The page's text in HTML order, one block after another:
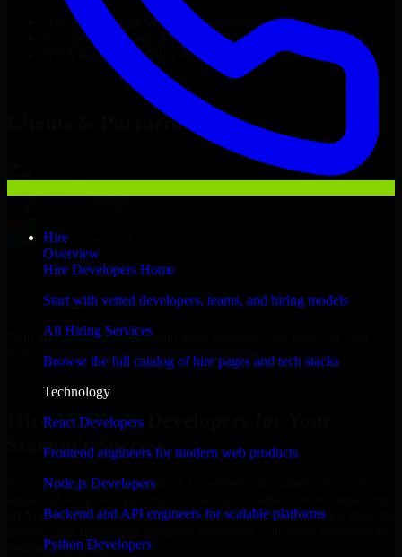
Hire
Overview
Hire Developers Home
Start with vetted developers, teams, and hiring models
All Hiring Services
Browse the full catalog of hire pages and tech stacks
Technology
React Developers
Frontend engineers for modern web products
Node.js Developers
Backend and API engineers for scalable platforms
Python Developers
1C Bitrix Developers
developers in just 1 days
Transparent pricing: $30–$35/hr vs. $90–$140/hr locally
NDA & Confidentiality & complete IP ownership
1C Bitrix Developers Now
Clients & Partners
With an experienced team and agile approach, we focus on your
Knoxville business goals to deliver real value.
Hire 1C Bitrix Developers now
Hire 1C Bitrix Developers for Your
Startup’s Success
We offer experienced 1C Bitrix Developers in Tennessee to help
an MVP, expanding your team, or need expert support for a growing
deliver real results.